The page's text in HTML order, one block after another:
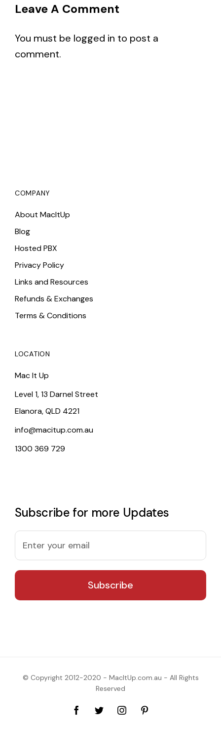
Leave A Comment
You must be logged in to post a
comment.
COMPANY
About MacItUp
Blog
Hosted PBX
Privacy Policy
Links and Resources
Refunds & Exchanges
Terms & Conditions
LOCATION
Mac It Up
Level 1, 13 Darnel Street
Elanora, QLD 4221
info@macitup.com.au
1300 369 729
Subscribe for more Updates
© Copyright 2012-2020 - MacItUp.com.au - All Rights
Reserved
FacebookTwitterInstagram